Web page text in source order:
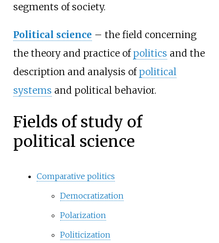
segments of society.
Political science – the field concerning
the theory and practice of politics and the
description and analysis of political
systems and political behavior.
Fields of study of
political science
Comparative politics
Democratization
Polarization
Politicization